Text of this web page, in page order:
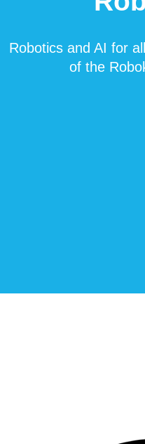
Robotics and AI for
of the